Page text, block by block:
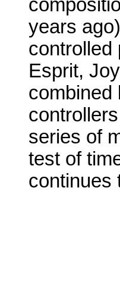
years
controlled
Esprit,
combined
series of
test of
continues